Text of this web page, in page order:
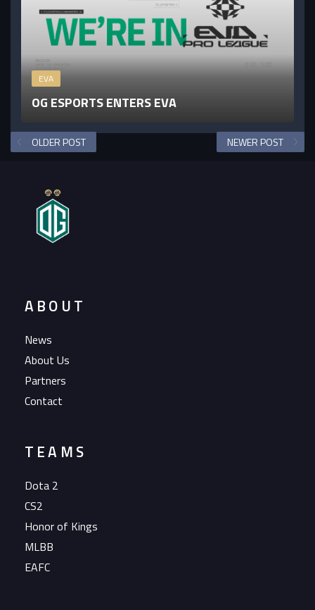
EVA
OG ESPORTS ENTERS EVA
OLDER POST NEWER POST
ABOUT
News
About Us
Partners
Contact
TEAMS
Dota 2
CS2
Honor of Kings
MLBB
EAFC